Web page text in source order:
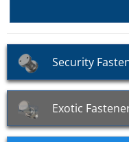
Security
Exotic